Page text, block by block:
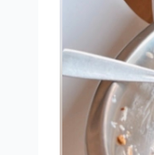
While
minutes
Using a
optional
water,
you
nuts/